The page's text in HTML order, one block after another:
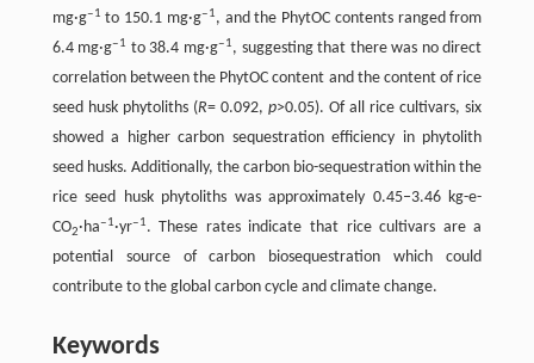
mg·g‒1 to 150.1 mg·g‒1, and the PhytOC contents ranged from
6.4 mg·g‒1 to 38.4 mg·g‒1, suggesting that there was no direct
correlation between the PhytOC content and the content of rice
seed husk phytoliths (R= 0.092,p>0.05). Of all rice cultivars, six
showed a higher carbon sequestration efficiency in phytolith
seed husks. Additionally, the carbon bio-sequestration within the
rice seed husk phytoliths was approximately 0.45‒3.46 kg-e-
CO2·ha‒1·yr‒1. These rates indicate that rice cultivars are a
potential source of carbon biosequestration which could
contribute to the global carbon cycle and climate change.
Keywords